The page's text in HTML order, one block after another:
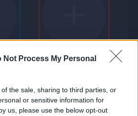
Not Process My Personal
the sale, sharing to third parties, or
or sensitive information for
us, please use the below opt-out